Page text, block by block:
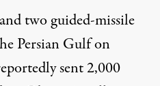
two guided-missile
Persian Gulf on
sent 2,000